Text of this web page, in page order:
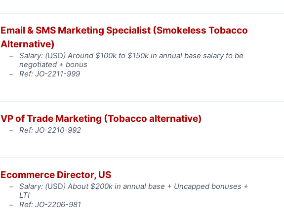
Email & SMS Marketing Specialist (Smokeless Tobacco
Alternative)
Salary: (USD) Around $100k to $150k in annual base salary to be
negotiated + bonus
Ref: JO-2211-999
VP of Trade Marketing (Tobacco alternative)
Ref: JO-2210-992
Ecommerce Director, US
Salary: (USD) About $200k in annual base + Uncapped bonuses +
LTI
Ref: JO-2206-981